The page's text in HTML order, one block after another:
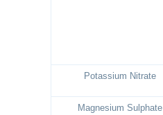
Potassium Nitrate
Magnesium Sulphate